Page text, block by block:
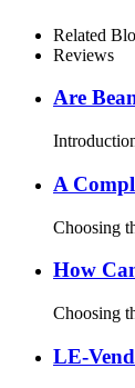
Related
Reviews
Are
A
Choosing
How
Choosing
LE-